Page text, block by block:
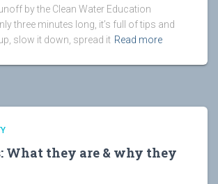
by the Clean Water Education
three minutes long, it’s full of tips and
slow it down, spread it Read more
What they are & why they